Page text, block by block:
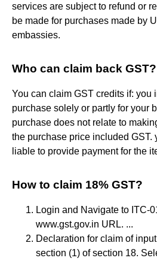
services are subject to refund or
be made for purchases made by
embassies.
Who can claim back GST?
You can claim GST credits if: you
purchase solely or partly for your
purchase does not relate to
the purchase price included GST.
liable to provide payment for the
How to claim 18% GST?
Login and Navigate to ITC-
www.gst.gov.in URL. ...
Declaration for claim of
section (1) of section 18.